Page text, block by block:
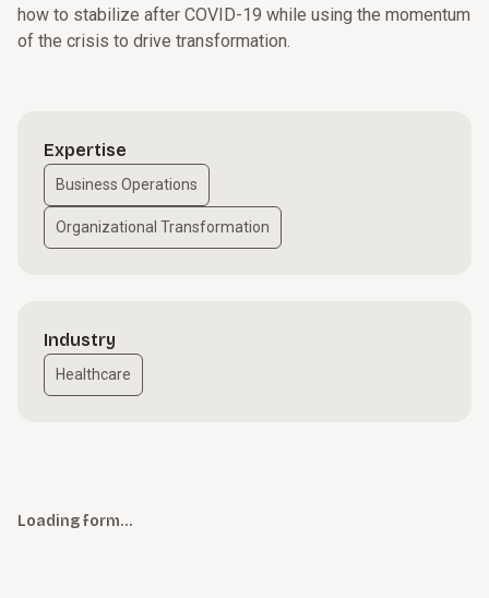
how to stabilize after COVID-19 while using the momentum
of the crisis to drive transformation.
Expertise
Business Operations
Organizational Transformation
Industry
Healthcare
Loading form…